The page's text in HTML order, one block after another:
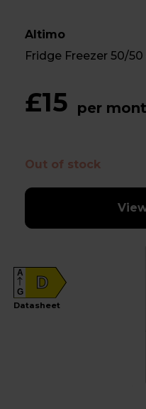
Altimo
Fridge Freezer 50/
£15 per
Out of stock
D
A
G
Datasheet